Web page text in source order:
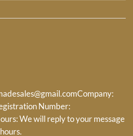
Company:
Number:
We will reply to your message